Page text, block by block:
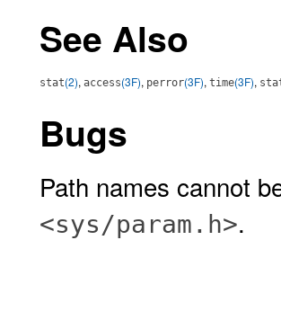
See Also
stat(2), access(3F), perror(3F), time(3F),
Bugs
Path names cannot
<sys/param.h>.